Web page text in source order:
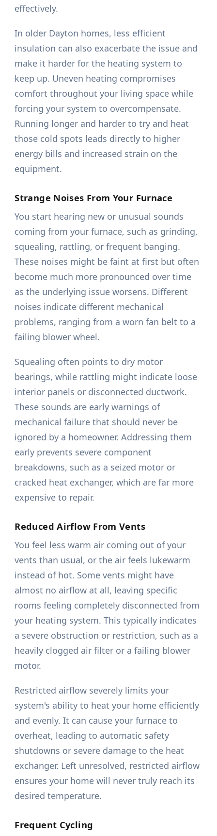
effectively.
In older Dayton homes, less efficient
insulation can also exacerbate the issue and
make it harder for the heating system to
keep up. Uneven heating compromises
comfort throughout your living space while
forcing your system to overcompensate.
Running longer and harder to try and heat
those cold spots leads directly to higher
energy bills and increased strain on the
equipment.
Strange Noises From Your Furnace
You start hearing new or unusual sounds
coming from your furnace, such as grinding,
squealing, rattling, or frequent banging.
These noises might be faint at first but often
become much more pronounced over time
as the underlying issue worsens. Different
noises indicate different mechanical
problems, ranging from a worn fan belt to a
failing blower wheel.
Squealing often points to dry motor
bearings, while rattling might indicate loose
interior panels or disconnected ductwork.
These sounds are early warnings of
mechanical failure that should never be
ignored by a homeowner. Addressing them
early prevents severe component
breakdowns, such as a seized motor or
cracked heat exchanger, which are far more
expensive to repair.
Reduced Airflow From Vents
You feel less warm air coming out of your
vents than usual, or the air feels lukewarm
instead of hot. Some vents might have
almost no airflow at all, leaving specific
rooms feeling completely disconnected from
your heating system. This typically indicates
a severe obstruction or restriction, such as a
heavily clogged air filter or a failing blower
motor.
Restricted airflow severely limits your
system's ability to heat your home efficiently
and evenly. It can cause your furnace to
overheat, leading to automatic safety
shutdowns or severe damage to the heat
exchanger. Left unresolved, restricted airflow
ensures your home will never truly reach its
desired temperature.
Frequent Cycling